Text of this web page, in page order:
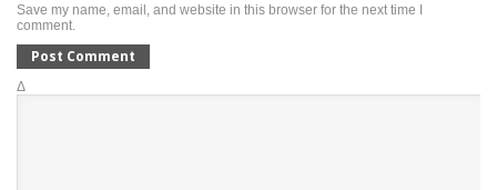
Save my name, email, and website in this browser for the next time I
comment.
Δ